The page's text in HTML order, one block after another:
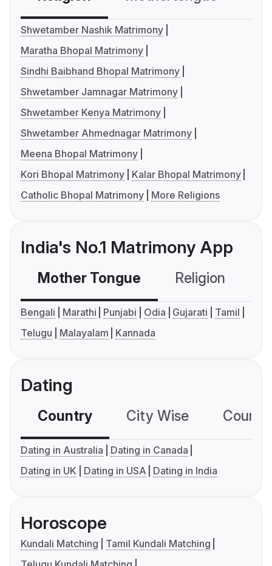
Shwetamber Nashik Matrimony
Maratha Bhopal Matrimony
Sindhi Baibhand Bhopal Matrimony
Shwetamber Jamnagar Matrimony
Shwetamber Kenya Matrimony
Shwetamber Ahmednagar Matrimony
Meena Bhopal Matrimony
Kori Bhopal Matrimony
Kalar Bhopal Matrimony
Catholic Bhopal Matrimony
More Religions
India's No.1 Matrimony App
Mother Tongue Religion
Bengali Marathi Punjabi Odia Gujarati
Tamil
Telugu
Malayalam Kannada
Dating
Country City Wise
Dating in Australia
Dating in Canada
Dating in UK
Dating in USA Dating in India
Horoscope
Kundali Matching
Tamil Kundali Matching